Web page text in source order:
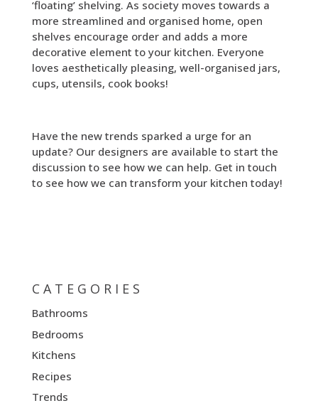
‘floating’ shelving. As society moves towards a
more streamlined and organised home, open
shelves encourage order and adds a more
decorative element to your kitchen. Everyone
loves aesthetically pleasing, well-organised jars,
cups, utensils, cook books!
Have the new trends sparked a urge for an
update? Our designers are available to start the
discussion to see how we can help. Get in touch
to see how we can transform your kitchen today!
CATEGORIES
Bathrooms
Bedrooms
Kitchens
Recipes
Trends